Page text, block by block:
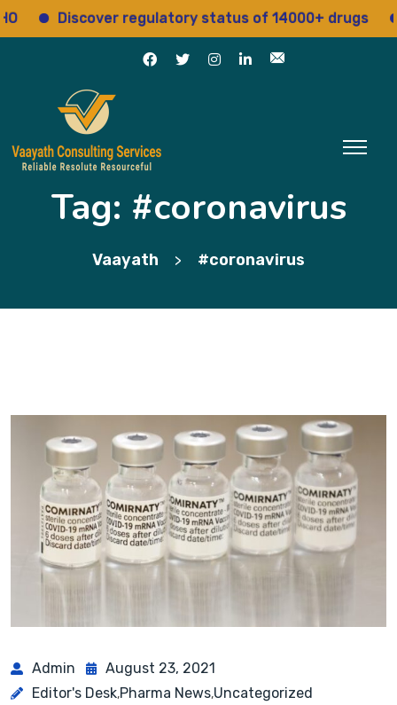
Discover regulatory status of 14000+ drugs
Tag: #coronavirus
Vaayath > #coronavirus
Admin
August 23, 2021
Editor's Desk,Pharma News,Uncategorized